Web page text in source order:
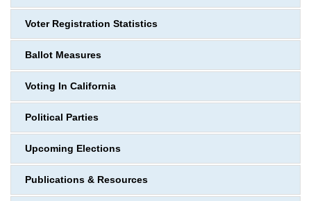
Voter Registration Statistics
Ballot Measures
Voting In California
Political Parties
Upcoming Elections
Publications & Resources